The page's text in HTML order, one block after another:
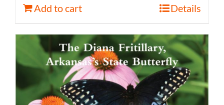
Add to cart Details